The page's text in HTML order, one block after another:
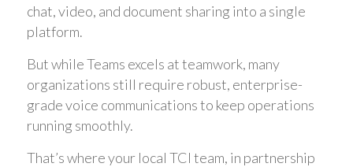
chat, video, and document sharing into a single
platform.
But while Teams excels at teamwork, many
organizations still require robust, enterprise-
grade voice communications to keep operations
running smoothly.
That’s where your local TCI team, in partnership